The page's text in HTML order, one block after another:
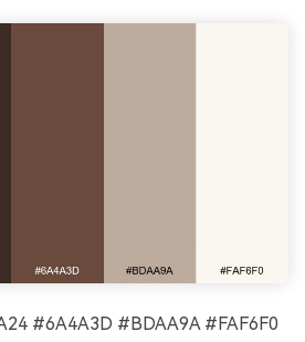
#6A4A3D #BDAA9A #FAF6F0